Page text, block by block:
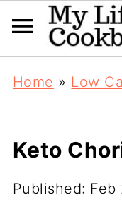
Home » Low
Keto
Published: Feb